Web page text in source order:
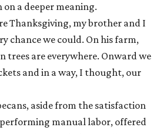
a deeper meaning.
Thanksgiving, my brother and I
chance we could. On his farm,
trees are everywhere. Onward we
and in a way, I thought, our
aside from the satisfaction
manual labor, offered